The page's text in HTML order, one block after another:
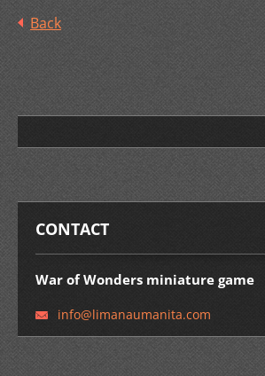
Back
CONTACT
War of Wonders miniature game
info@limanaumanita.com